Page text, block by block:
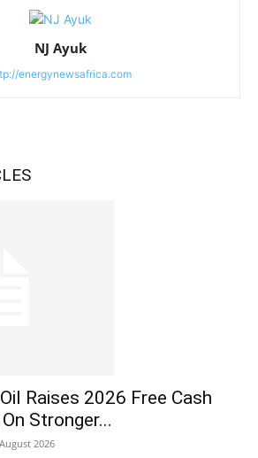
NJ Ayuk
energynewsafrica.com
Raises 2026 Free Cash
Stronger...
2026